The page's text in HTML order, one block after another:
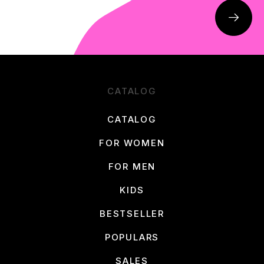
CATALOG
CATALOG
FOR WOMEN
FOR MEN
KIDS
BESTSELLER
POPULARS
SALES